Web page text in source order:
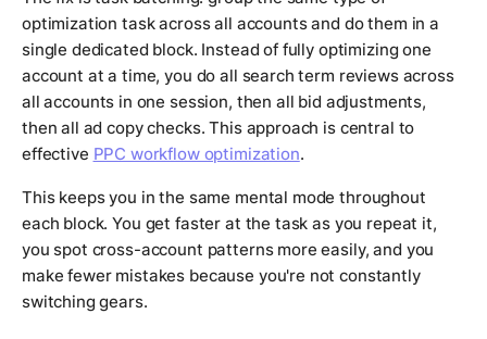
optimization task across all accounts and do them in a
single dedicated block. Instead of fully optimizing one
account at a time, you do all search term reviews across
all accounts in one session, then all bid adjustments,
then all ad copy checks. This approach is central to
effective PPC workflow optimization.
This keeps you in the same mental mode throughout
each block. You get faster at the task as you repeat it,
you spot cross-account patterns more easily, and you
make fewer mistakes because you're not constantly
switching gears.